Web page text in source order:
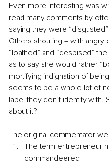
Even more interesting was
read many comments by
saying they were “disgusted”
Others shouting – with angry
“loathed” and “despised”
as to say she would rather
mortifying indignation of
seems to be a whole lot of
label they don’t identify
about it?
The original commentator
The term entrepreneur
commandeered